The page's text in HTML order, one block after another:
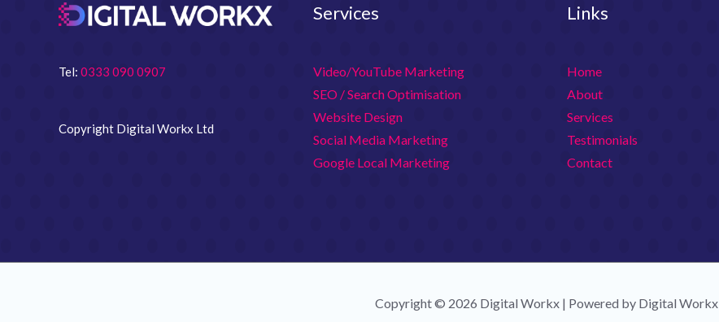
Tel: 0333 090 0907
Copyright Digital Workx Ltd
Services
Video/YouTube Marketing
SEO / Search Optimisation
Website Design
Social Media Marketing
Google Local Marketing
Links
Home
About
Services
Testimonials
Contact
Copyright © 2026 Digital Workx | Powered by Digital Workx